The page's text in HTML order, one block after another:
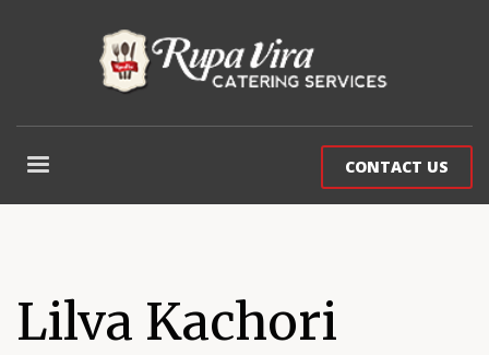
CONTACT US
Lilva Kachori